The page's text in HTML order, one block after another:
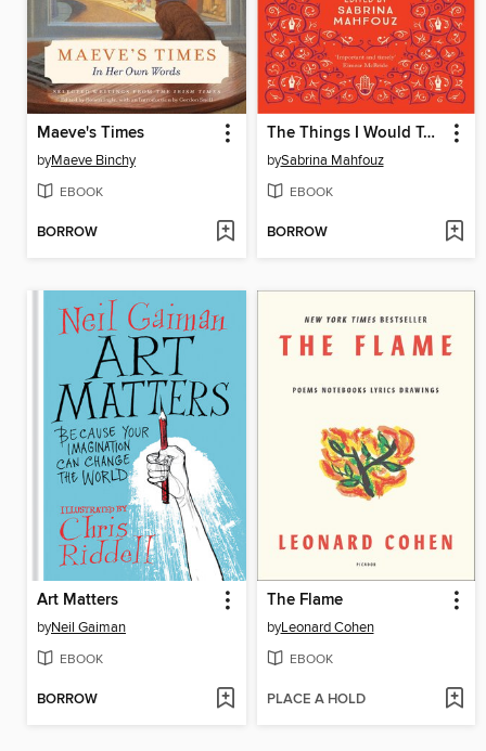
Maeve's Times
byMaeve Binchy
EBOOK
BORROW
The Things I Would Tell You
bySabrina Mahfouz
EBOOK
BORROW
Art Matters
byNeil Gaiman
EBOOK
BORROW
The Flame
byLeonard Cohen
EBOOK
PLACE A HOLD